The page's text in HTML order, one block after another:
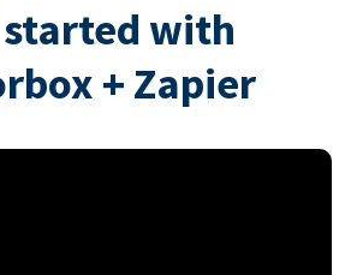
started with
+ Zapier